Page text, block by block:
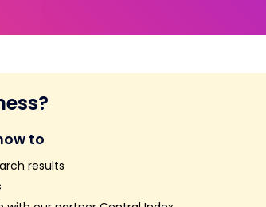
to
results